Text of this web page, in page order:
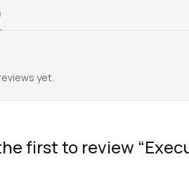
yet.
first to review